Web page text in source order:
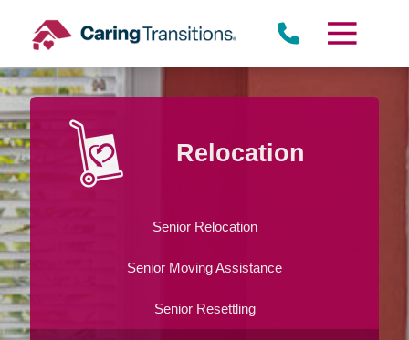
content
Relocation
Senior Relocation
Senior Moving Assistance
Senior Resettling